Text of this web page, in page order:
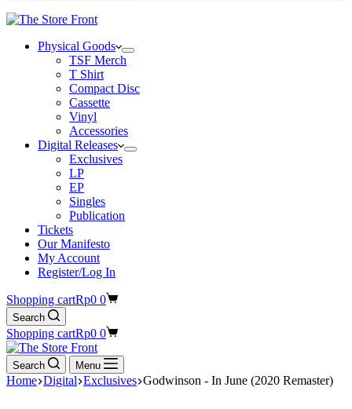
Physical Goods
TSF Merch
T Shirt
Compact Disc
Cassette
Vinyl
Accessories
Digital Releases
Exclusives
LP
EP
Singles
Publication
Tickets
Our Manifesto
My Account
Register/Log In
Shopping cartRp0 0
Search
Shopping cartRp0 0
Search Menu
Home Digital Exclusives Godwinson - In June (2020 Remaster)